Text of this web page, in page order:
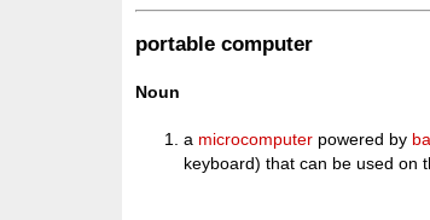
portable computer
Noun
a microcomputer powered by
keyboard) that can be used on